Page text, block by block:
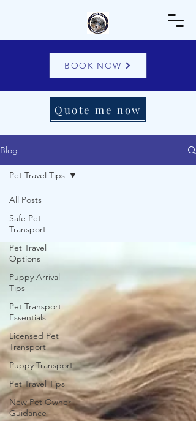
BOOK NOW
Quote me now
Blog
All Posts
Safe Pet
Transport
Pet Travel
Options
Puppy Arrival
Tips
Pet Transport
Essentials
Licensed Pet
Transport
Puppy Transport
Pet Travel Tips
New Pet Owner
Guidance
Pet Travel Tips